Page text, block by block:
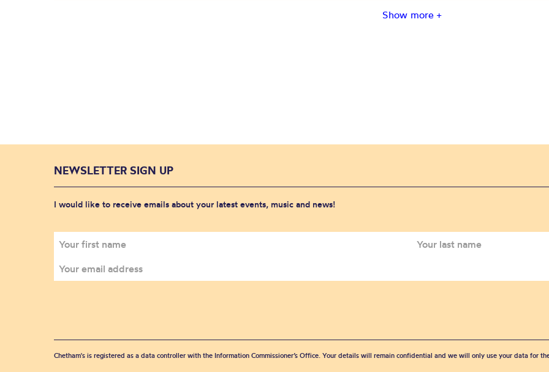
Show more +
NEWSLETTER SIGN UP
I would like to receive emails about your latest events, music and news!
Chetham's is registered as a data controller with the Information Commissioner’s Office. Your details will remain confidential and we will only use your data for